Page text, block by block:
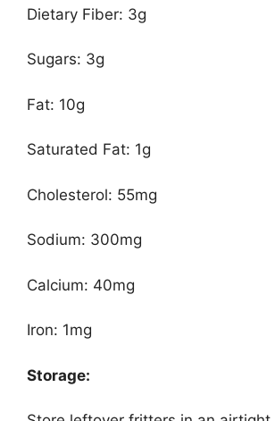
Dietary Fiber: 3g
Sugars: 3g
Fat: 10g
Saturated Fat: 1g
Cholesterol: 55mg
Sodium: 300mg
Calcium: 40mg
Iron: 1mg
Storage: